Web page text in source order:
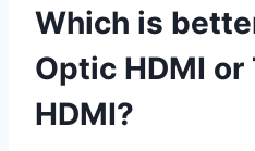
Which is
Optic HDMI
HDMI?